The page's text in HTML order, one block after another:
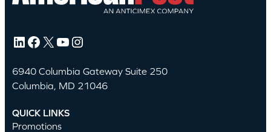
LinkedIn Facebook X YouTube Instagram
6940 Columbia Gateway Suite 250
Columbia, MD 21046
QUICK LINKS
Promotions